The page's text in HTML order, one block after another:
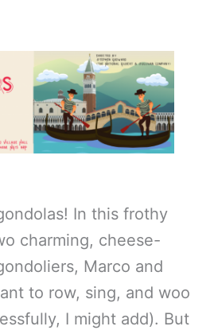
In this frothy
charming, cheese-
Marco and
to row, sing, and woo
I might add). But